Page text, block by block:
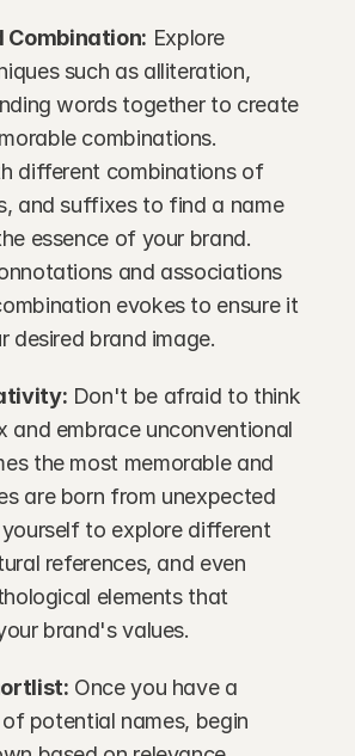
Combination: Explore
such as alliteration,
words together to create
combinations.
different combinations of
and suffixes to find a name
essence of your brand.
and associations
evokes to ensure it
desired brand image.
Don't be afraid to think
and embrace unconventional
the most memorable and
are born from unexpected
to explore different
references, and even
elements that
brand's values.
Once you have a
potential names, begin